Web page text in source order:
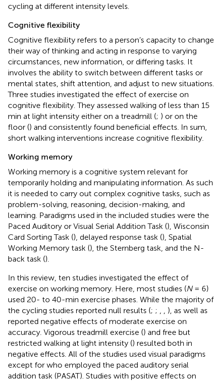
cycling at different intensity levels.
Cognitive flexibility
Cognitive flexibility refers to a person’s capacity to change
their way of thinking and acting in response to varying
circumstances, new information, or differing tasks. It
involves the ability to switch between different tasks or
mental states, shift attention, and adjust to new situations.
Three studies investigated the effect of exercise on
cognitive flexibility. They assessed walking of less than 15
min at light intensity either on a treadmill (; ) or on the
floor () and consistently found beneficial effects. In sum,
short walking interventions increase cognitive flexibility.
Working memory
Working memory is a cognitive system relevant for
temporarily holding and manipulating information. As such
it is needed to carry out complex cognitive tasks, such as
problem-solving, reasoning, decision-making, and
learning. Paradigms used in the included studies were the
Paced Auditory or Visual Serial Addition Task (), Wisconsin
Card Sorting Task (), delayed response task (), Spatial
Working Memory task (), the Sternberg task, and the N-
back task ().
In this review, ten studies investigated the effect of
exercise on working memory. Here, most studies (N= 6)
used 20- to 40-min exercise phases. While the majority of
the cycling studies reported null results (; ; ), as well as
reported negative effects of moderate exercise on
accuracy. Vigorous treadmill exercise () and free but
restricted walking at light intensity () resulted both in
negative effects. All of the studies used visual paradigms
except for who employed the paced auditory serial
addition task (PASAT). Studies with positive effects on